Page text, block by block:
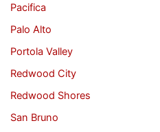
Pacifica
Palo Alto
Portola Valley
Redwood City
Redwood Shores
San Bruno